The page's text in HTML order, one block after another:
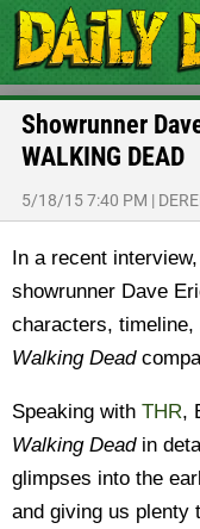
Showrunner
WALKING DEAD
5/18/15 7:40 PM |
In a recent interview,
showrunner Dave
characters,
Walking Dead
Speaking with THR,
Walking Deadin
glimpses into the
and giving us plenty